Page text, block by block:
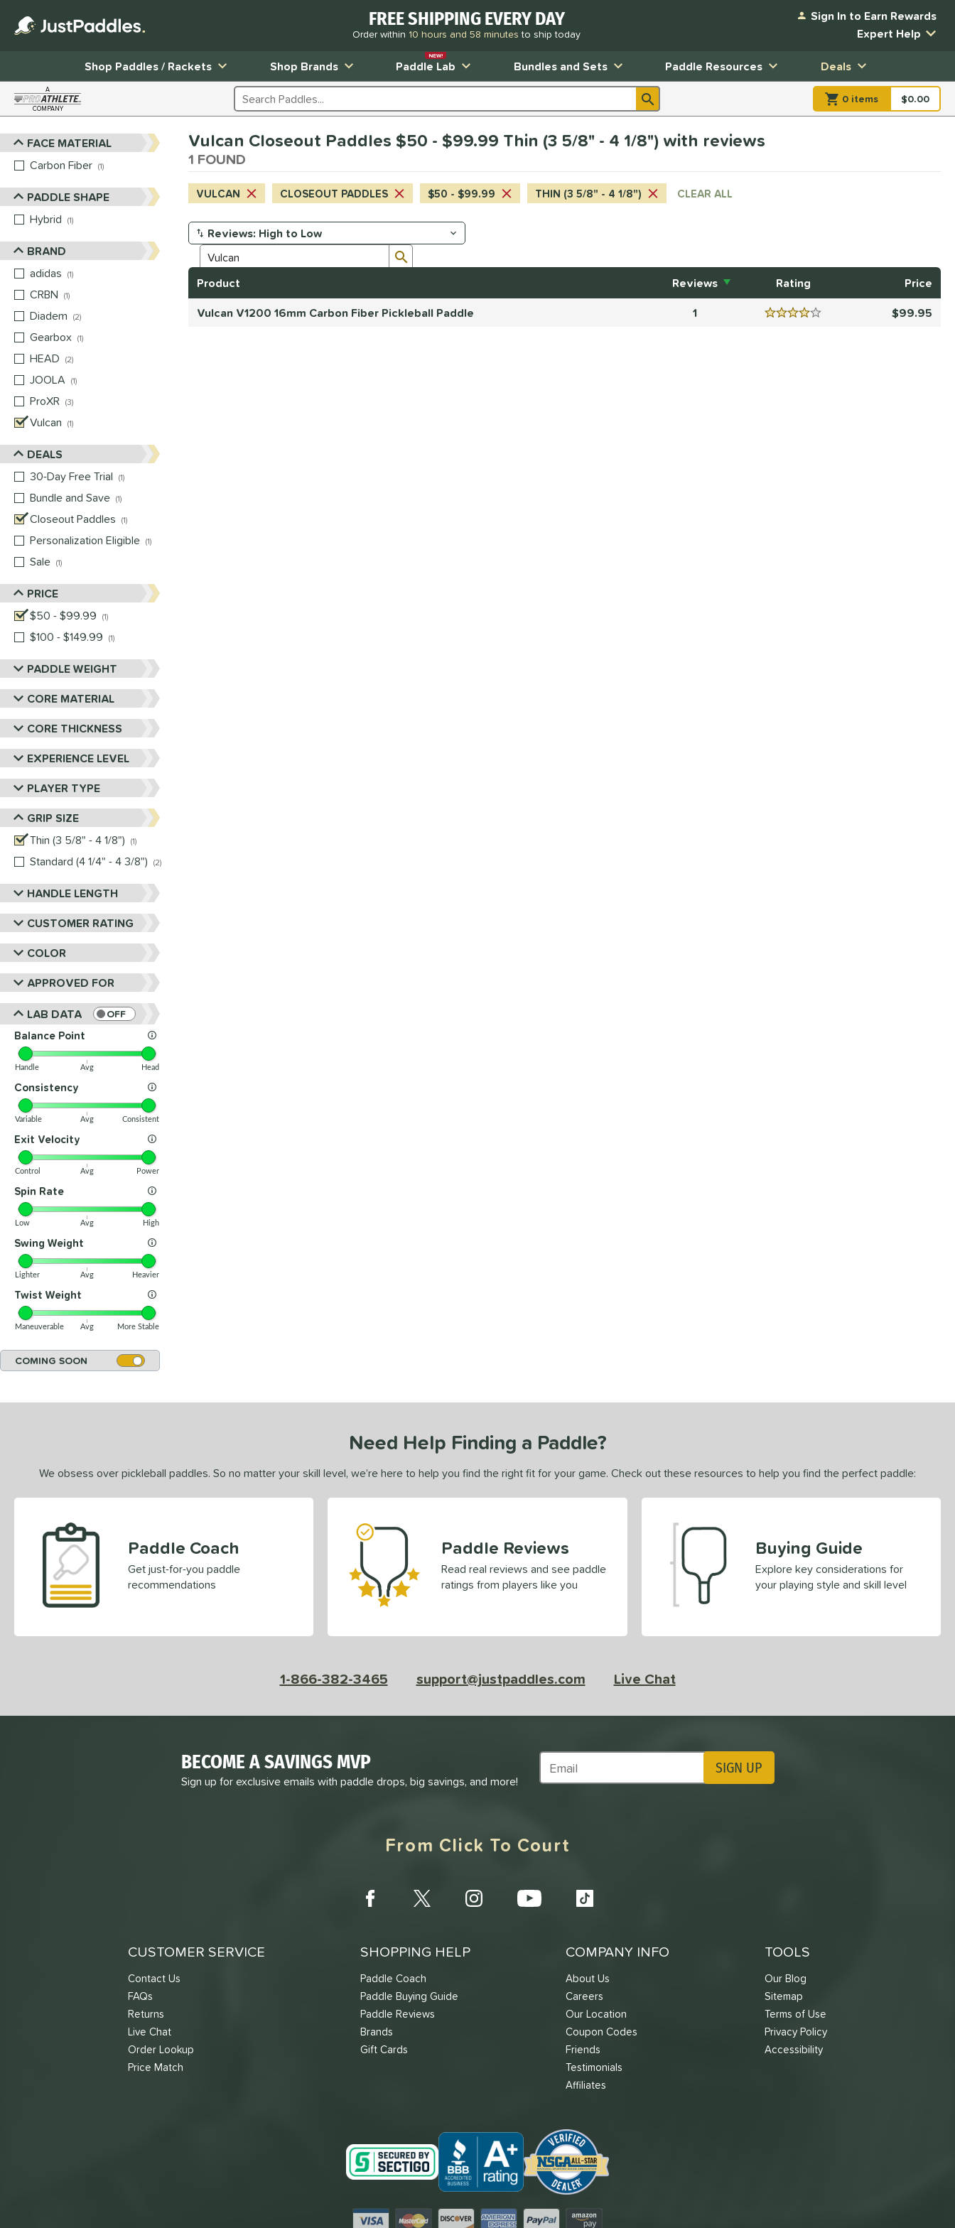
FREE SHIPPING EVERY DAY
Order within 10 hours and 58 minutesto ship today
Sign In to Earn Rewards
Expert Help
Shop Paddles / Rackets
Shop Brands Paddle Lab
NEW!
Bundles and Sets Paddle Resources Deals
A
COMPANY Search Products 0 items item(s) in
$0.00
Sort Results
FACE MATERIAL
Carbon Fiber 1
PADDLE SHAPE
Hybrid
1
BRAND
adidas
1
CRBN
1
Diadem
2
Gearbox 1
HEAD
2
JOOLA
1
ProXR 3
Vulcan
1
DEALS
30-Day Free Trial
1
Bundle and Save 1
Closeout Paddles
1
Personalization Eligible 1
Sale 1
PRICE
$50 - $99.99
1
$100 - $149.99
1
PADDLE WEIGHT
CORE MATERIAL
CORE THICKNESS
EXPERIENCE LEVEL
PLAYER TYPE
GRIP SIZE
Thin (3 5/8" - 4 1/8")
1
Standard (4 1/4" - 4 3/8")
2
HANDLE LENGTH
CUSTOMER RATING
COLOR
APPROVED FOR
LAB DATA
OFF
Balance Point
Handle Avg Head
Consistency
Variable Avg Consistent
Exit Velocity
Control Avg Power
Spin Rate
Low Avg High
Swing Weight
Lighter Avg Heavier
Twist Weight
Maneuverable Avg More Stable
COMING SOON
Vulcan Closeout Paddles $50 - $99.99 Thin (3 5/8" - 4 1/8") with reviews
1 FOUND
VULCAN CLOSEOUT PADDLES $50 - $99.99 THIN (3 5/8" - 4 1/8") CLEAR ALL
Manage Search Results
Product
Rating
Reviews
Price
Vulcan V1200 16mm Carbon Fiber Pickleball Paddle
1Reviews 4 Stars 99.95
Need Help Finding a Paddle?
We obsess over pickleball paddles. So no matter your skill level, we’re here to help you find the right fit for your game. Check out these resources to help you find the perfect paddle:
Paddle Coach
Get just-for-you paddle
recommendations
Paddle Reviews
Read real reviews and see paddle
ratings from players like you
Buying Guide
Explore key considerations for
your playing style and skill level
1-866-382-3465 support@justpaddles.com Live Chat
BECOME A SAVINGS MVP
Sign up for exclusive emails with paddle drops, big savings, and more!
Subscribe to Marketing Updates SIGN UP
From Click To Court
CUSTOMER SERVICE
Contact Us
FAQs
Returns
Live Chat
Order Lookup
Price Match
SHOPPING HELP
Paddle Coach
Paddle Buying Guide
Paddle Reviews
Brands
Gift Cards
COMPANY INFO
About Us
Careers
Our Location
Coupon Codes
Friends
Testimonials
Affiliates
TOOLS
Our Blog
Sitemap
Terms of Use
Privacy Policy
Accessibility
Visa MastercardDiscover American Express
PayPal Amazon Pay